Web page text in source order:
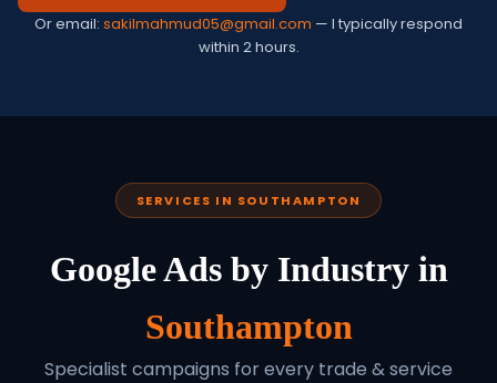
Or email: sakilmahmud05@gmail.com — I typically respond
within 2 hours.
SERVICES IN SOUTHAMPTON
Google Ads by Industry in
Southampton
Specialist campaigns for every trade & service